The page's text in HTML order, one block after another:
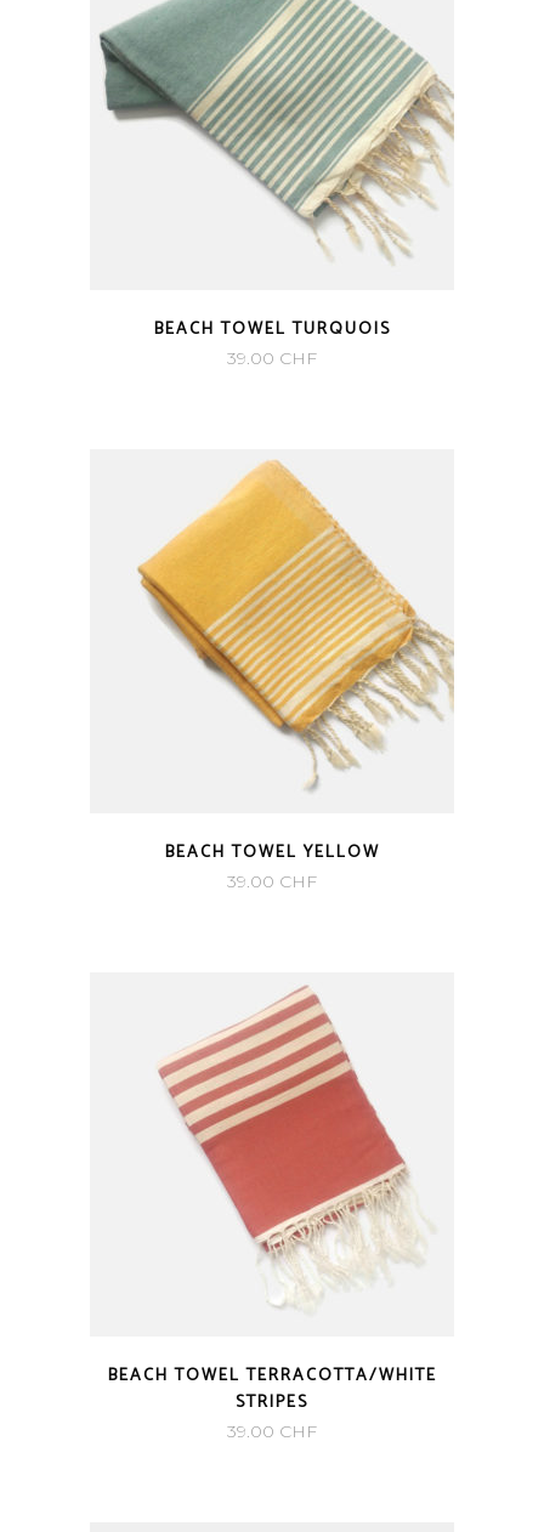
BEACH TOWEL TURQUOIS
39.00 CHF
BEACH TOWEL YELLOW
39.00 CHF
BEACH TOWEL TERRACOTTA/WHITE
STRIPES
39.00 CHF